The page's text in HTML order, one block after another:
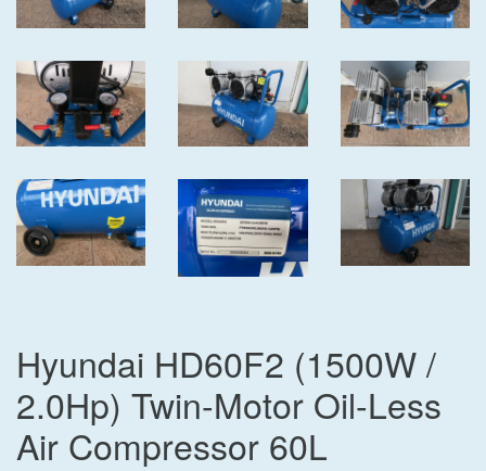
Hyundai HD60F2 (1500W /
2.0Hp) Twin-Motor Oil-Less
Air Compressor 60L